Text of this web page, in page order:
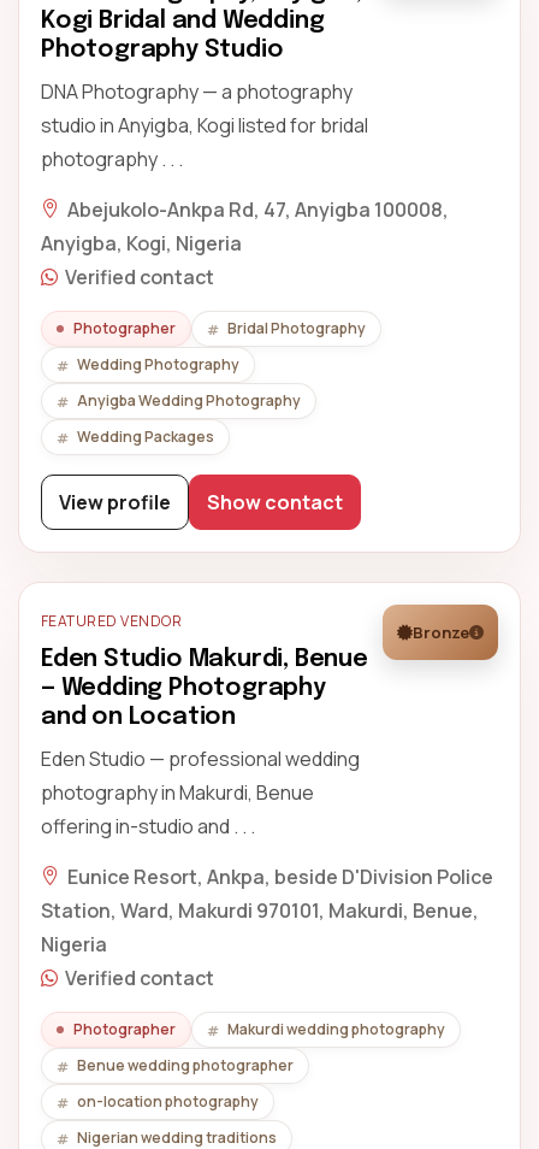
Kogi Bridal and Wedding
Photography Studio
DNA Photography — a photography
studio in Anyigba, Kogi listed for bridal
photography . . .
Abejukolo-Ankpa Rd, 47, Anyigba 100008,
Anyigba, Kogi, Nigeria
Verified contact
Photographer
Bridal Photography
Wedding Photography
Anyigba Wedding Photography
Wedding Packages
View profile Show contact
FEATURED VENDOR
Eden Studio Makurdi, Benue
— Wedding Photography
and on Location
Eden Studio — professional wedding
photography in Makurdi, Benue
offering in-studio and . . .
Bronze
Eunice Resort, Ankpa, beside D'Division Police
Station, Ward, Makurdi 970101, Makurdi, Benue,
Nigeria
Verified contact
Photographer
Makurdi wedding photography
Benue wedding photographer
on-location photography
Nigerian wedding traditions